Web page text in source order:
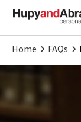
Home FAQs